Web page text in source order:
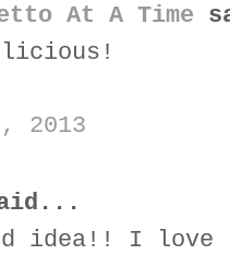
At A Time
2013
idea!! I love